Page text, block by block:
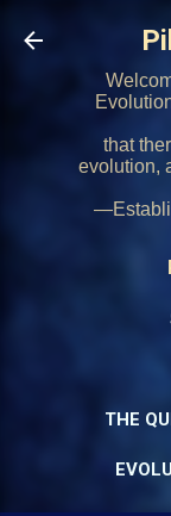
that
evolution,
THE